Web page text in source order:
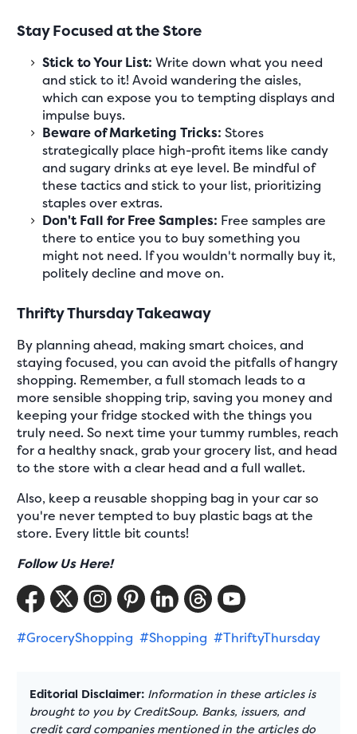
Stay Focused at the Store
Stick to Your List: Write down what you need
and stick to it! Avoid wandering the aisles,
which can expose you to tempting displays and
impulse buys.
Beware of Marketing Tricks: Stores
strategically place high-profit items like candy
and sugary drinks at eye level. Be mindful of
these tactics and stick to your list, prioritizing
staples over extras.
Don't Fall for Free Samples: Free samples are
there to entice you to buy something you
might not need. If you wouldn't normally buy it,
politely decline and move on.
Thrifty Thursday Takeaway
By planning ahead, making smart choices, and
staying focused, you can avoid the pitfalls of hangry
shopping. Remember, a full stomach leads to a
more sensible shopping trip, saving you money and
keeping your fridge stocked with the things you
truly need. So next time your tummy rumbles, reach
for a healthy snack, grab your grocery list, and head
to the store with a clear head and a full wallet.
Also, keep a reusable shopping bag in your car so
you're never tempted to buy plastic bags at the
store. Every little bit counts!
Follow Us Here!
#GroceryShopping #Shopping #ThriftyThursday
Editorial Disclaimer: Information in these articles is
brought to you by CreditSoup. Banks, issuers, and
credit card companies mentioned in the articles do